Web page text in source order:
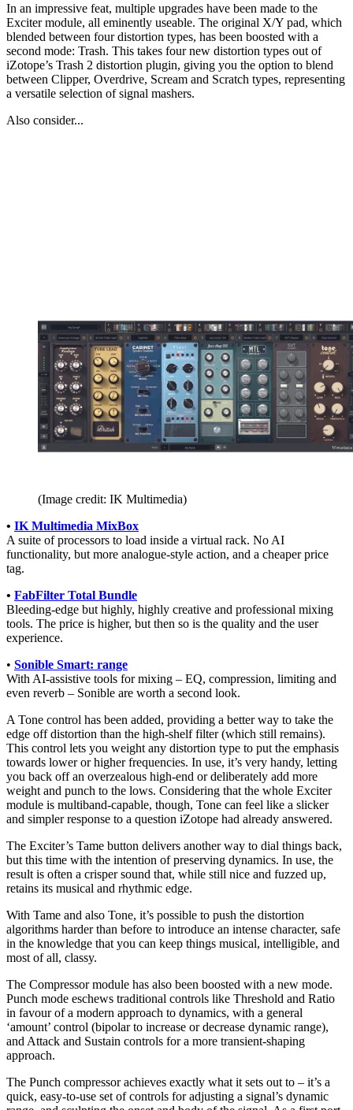
In an impressive feat, multiple upgrades have been made to the
Exciter module, all eminently useable. The original X/Y pad, which
blended between four distortion types, has been boosted with a
second mode: Trash. This takes four new distortion types out of
iZotope’s Trash 2 distortion plugin, giving you the option to blend
between Clipper, Overdrive, Scream and Scratch types, representing
a versatile selection of signal mashers.
Also consider...
(Image credit: IK Multimedia)
• IK Multimedia MixBox
A suite of processors to load inside a virtual rack. No AI
functionality, but more analogue-style action, and a cheaper price
tag.
• FabFilter Total Bundle
Bleeding-edge but highly, highly creative and professional mixing
tools. The price is higher, but then so is the quality and the user
experience.
• Sonible Smart: range
With AI-assistive tools for mixing – EQ, compression, limiting and
even reverb – Sonible are worth a second look.
A Tone control has been added, providing a better way to take the
edge off distortion than the high-shelf filter (which still remains).
This control lets you weight any distortion type to put the emphasis
towards lower or higher frequencies. In use, it’s very handy, letting
you back off an overzealous high-end or deliberately add more
weight and punch to the lows. Considering that the whole Exciter
module is multiband-capable, though, Tone can feel like a slicker
and simpler response to a question iZotope had already answered.
The Exciter’s Tame button delivers another way to dial things back,
but this time with the intention of preserving dynamics. In use, the
result is often a crisper sound that, while still nice and fuzzed up,
retains its musical and rhythmic edge.
With Tame and also Tone, it’s possible to push the distortion
algorithms harder than before to introduce an intense character, safe
in the knowledge that you can keep things musical, intelligible, and
most of all, classy.
The Compressor module has also been boosted with a new mode.
Punch mode eschews traditional controls like Threshold and Ratio
in favour of a modern approach to dynamics, with a general
‘amount’ control (bipolar to increase or decrease dynamic range),
and Attack and Sustain controls for a more transient-shaping
approach.
The Punch compressor achieves exactly what it sets out to – it’s a
quick, easy-to-use set of controls for adjusting a signal’s dynamic